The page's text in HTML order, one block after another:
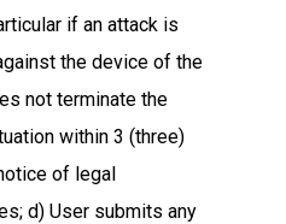
if an attack is
the device of the
not terminate the
within 3 (three)
of legal
d) User submits any